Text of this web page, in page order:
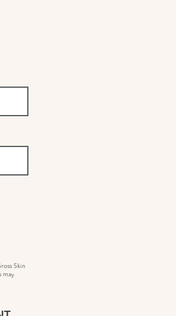
Skin
may